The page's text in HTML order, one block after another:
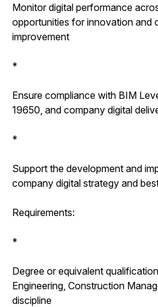
Monitor digital performance
opportunities for innovation and
improvement
*
Ensure compliance with BIM
19650, and company digital
*
Support the development and
company digital strategy and
Requirements:
*
Degree or equivalent
Engineering, Construction
discipline